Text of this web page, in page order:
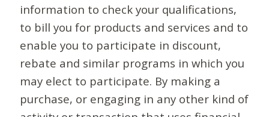
information to check your qualifications,
to bill you for products and services and to
enable you to participate in discount,
rebate and similar programs in which you
may elect to participate. By making a
purchase, or engaging in any other kind of